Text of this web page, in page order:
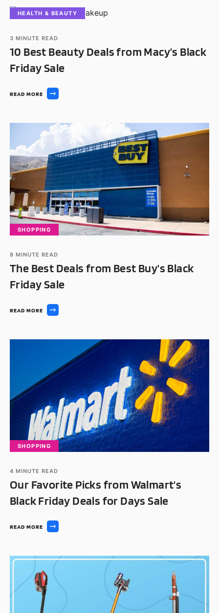
HEALTH & BEAUTY
3 MINUTE READ
10 Best Beauty Deals from Macy’s Black
Friday Sale
READ MORE
SHOPPING
8 MINUTE READ
The Best Deals from Best Buy's Black
Friday Sale
READ MORE
SHOPPING
4 MINUTE READ
Our Favorite Picks from Walmart's
Black Friday Deals for Days Sale
READ MORE